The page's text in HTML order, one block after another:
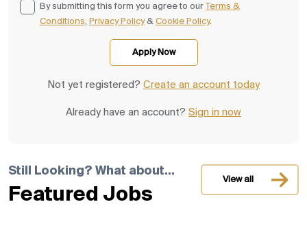
By submitting this form you agree to our Terms &
Conditions, Privacy Policy& Cookie Policy.
Not yet registered? Create an account today
Already have an account? Sign in now
Still Looking? What about...
Featured Jobs
View all